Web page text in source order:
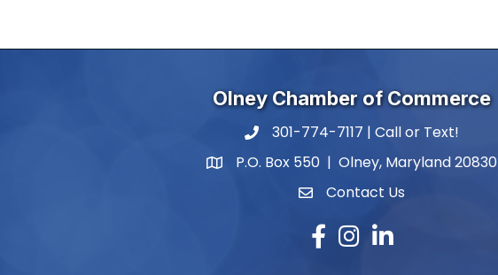
Olney Chamber of Commerce
phone number
301-774-7117 | Call or Text!
map and address
P.O. Box 550 | Olney, Maryland 20830
contactContact Us
Facebook
Instagram
LinkedIn